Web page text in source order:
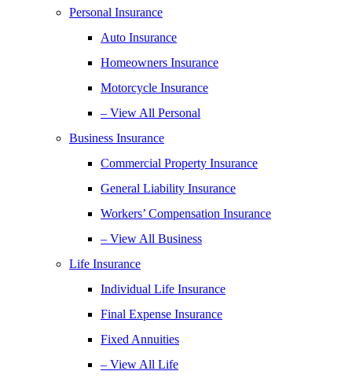
Personal Insurance
Auto Insurance
Homeowners Insurance
Motorcycle Insurance
– View All Personal
Business Insurance
Commercial Property Insurance
General Liability Insurance
Workers’ Compensation Insurance
– View All Business
Life Insurance
Individual Life Insurance
Final Expense Insurance
Fixed Annuities
– View All Life